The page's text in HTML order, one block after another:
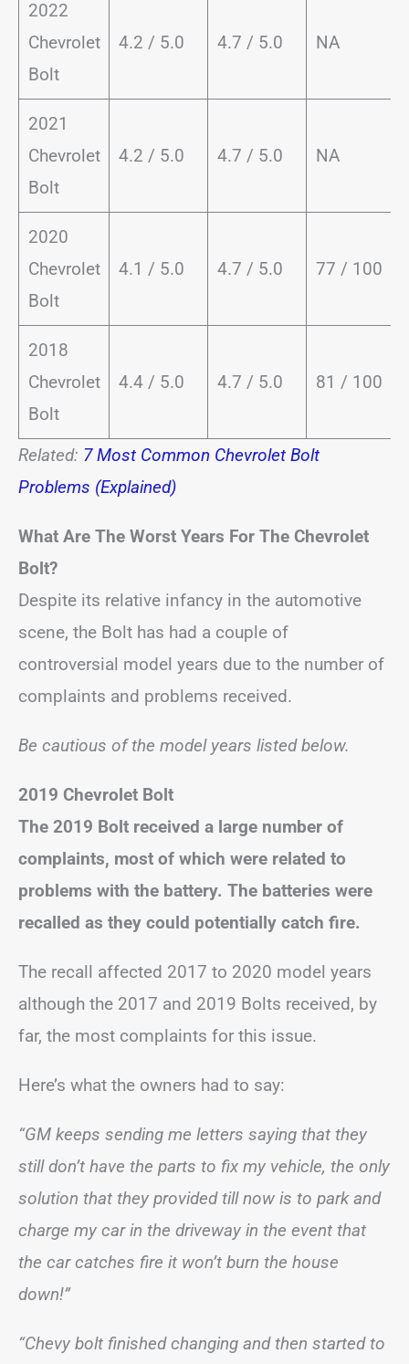
2022
Chevrolet
Bolt
4.2 / 5.0 4.7 / 5.0 NA
2021
Chevrolet
Bolt
4.2 / 5.0 4.7 / 5.0 NA
2020
Chevrolet
Bolt
4.1 / 5.0 4.7 / 5.0 77 / 100
2018
Chevrolet
Bolt
4.4 / 5.0 4.7 / 5.0 81 / 100
Related: 7 Most Common Chevrolet Bolt
Problems (Explained)
What Are The Worst Years For The Chevrolet
Bolt?
Despite its relative infancy in the automotive
scene, the Bolt has had a couple of
controversial model years due to the number of
complaints and problems received.
Be cautious of the model years listed below.
2019 Chevrolet Bolt
The 2019 Bolt received a large number of
complaints, most of which were related to
problems with the battery. The batteries were
recalled as they could potentially catch fire.
The recall affected 2017 to 2020 model years
although the 2017 and 2019 Bolts received, by
far, the most complaints for this issue.
Here’s what the owners had to say:
“GM keeps sending me letters saying that they
still don’t have the parts to fix my vehicle, the only
solution that they provided till now is to park and
charge my car in the driveway in the event that
the car catches fire it won’t burn the house
down!”
“Chevy bolt finished changing and then started to